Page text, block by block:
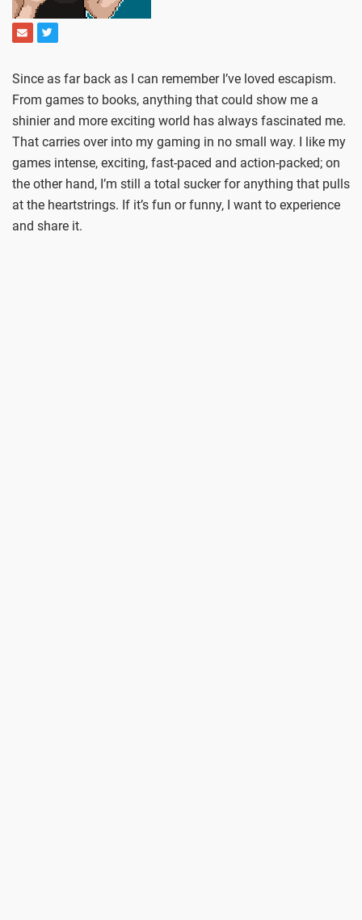
Since as far back as I can remember I’ve loved escapism.
From games to books, anything that could show me a
shinier and more exciting world has always fascinated me.
That carries over into my gaming in no small way. I like my
games intense, exciting, fast-paced and action-packed; on
the other hand, I’m still a total sucker for anything that pulls
at the heartstrings. If it’s fun or funny, I want to experience
and share it.